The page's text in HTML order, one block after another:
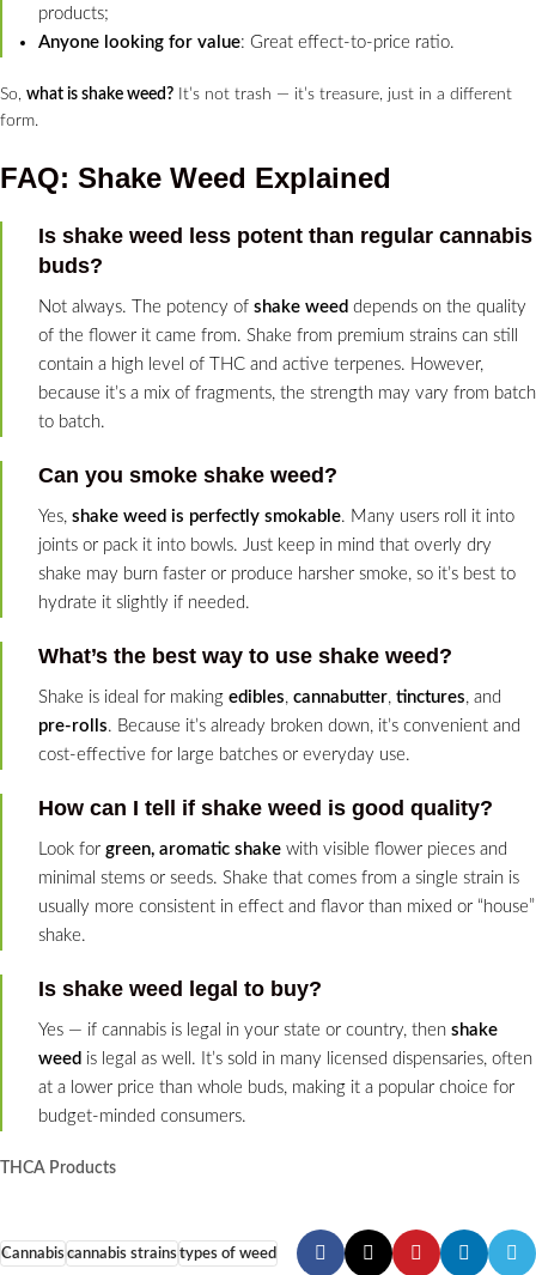
products;
Anyone looking for value: Great effect-to-price ratio.
So, what is shake weed? It’s not trash — it’s treasure, just in a different
form.
FAQ: Shake Weed Explained
Is shake weed less potent than regular cannabis
buds?
Not always. The potency of shake weed depends on the quality
of the flower it came from. Shake from premium strains can still
contain a high level of THC and active terpenes. However,
because it’s a mix of fragments, the strength may vary from batch
to batch.
Can you smoke shake weed?
Yes, shake weed is perfectly smokable. Many users roll it into
joints or pack it into bowls. Just keep in mind that overly dry
shake may burn faster or produce harsher smoke, so it’s best to
hydrate it slightly if needed.
What’s the best way to use shake weed?
Shake is ideal for making edibles, cannabutter, tinctures, and
pre-rolls. Because it’s already broken down, it’s convenient and
cost-effective for large batches or everyday use.
How can I tell if shake weed is good quality?
Look for green, aromatic shake with visible flower pieces and
minimal stems or seeds. Shake that comes from a single strain is
usually more consistent in effect and flavor than mixed or “house”
shake.
Is shake weed legal to buy?
Yes — if cannabis is legal in your state or country, then shake
weed is legal as well. It’s sold in many licensed dispensaries, often
at a lower price than whole buds, making it a popular choice for
budget-minded consumers.
THCA Products
Cannabiscannabis strainstypes of weed